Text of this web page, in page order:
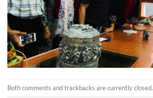
Both comments and trackbacks are currently closed.